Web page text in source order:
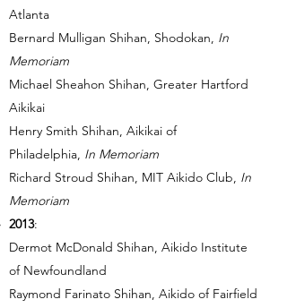
Atlanta
Bernard Mulligan Shihan, Shodokan, In
Memoriam
Michael Sheahon Shihan, Greater Hartford
Aikikai
Henry Smith Shihan, Aikikai of
Philadelphia, In Memoriam
Richard Stroud Shihan, MIT Aikido Club, In
Memoriam
2013:
Dermot McDonald Shihan, Aikido Institute
of Newfoundland
Raymond Farinato Shihan, Aikido of Fairfield